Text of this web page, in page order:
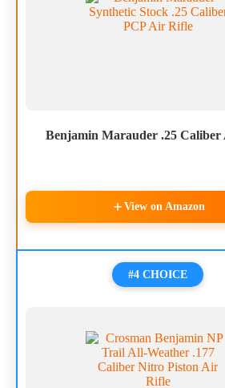
Benjamin Marauder .25
View on Amazon
#4 CHOICE